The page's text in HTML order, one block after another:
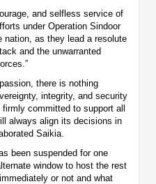
and selfless service of
under Operation Sindoor
nation, as they lead a resolute
and the unwarranted
there is nothing
integrity, and security
committed to support all
always align its decisions in
Saikia.
been suspended for one
window to host the rest
or not and what